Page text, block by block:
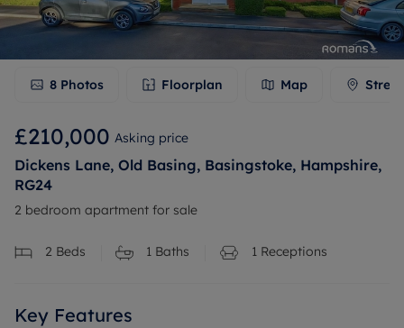
8 Photos Floorplan Map
£210,000 Asking price
Dickens Lane, Old Basing, Basingstoke, Hampshire,
RG24
2 bedroom apartment for sale
2 Beds 1 Baths 1 Receptions
Key Features